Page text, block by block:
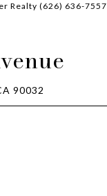
Realty (626) 636-7557
90032